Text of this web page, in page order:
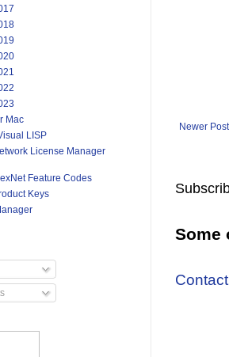
Newer Post
Some
Mac
LISP
License Manager
Feature Codes
Keys